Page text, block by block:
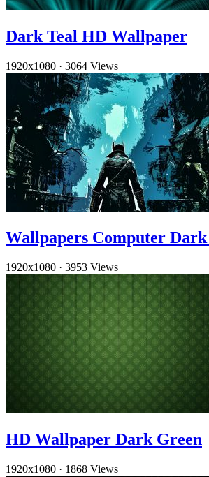
Dark Teal HD Wallpaper
1920x1080 · 3064 Views
Wallpapers Computer Dark
1920x1080 · 3953 Views
HD Wallpaper Dark Green
1920x1080 · 1868 Views